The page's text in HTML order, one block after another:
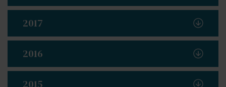
2017
2016
2015